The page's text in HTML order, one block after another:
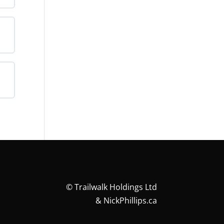
©Trailwalk Holdings Ltd
& NickPhillips.ca